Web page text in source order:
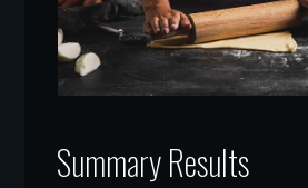
Summary Results